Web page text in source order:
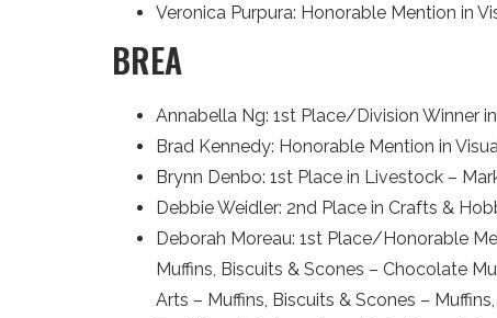
Veronica Purpura: Honorable Mention in
BREA
Annabella Ng: 1st Place/Division Winner
Brad Kennedy: Honorable Mention in
Brynn Denbo: 1st Place in Livestock –
Debbie Weidler: 2nd Place in Crafts &
Deborah Moreau: 1st Place/Honorable
Muffins, Biscuits & Scones – Chocolate
Arts – Muffins, Biscuits & Scones –